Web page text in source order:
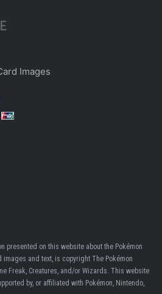
Images
presented on this website about the Pokémon
and text, is copyright The Pokémon
Freak, Creatures, and/or Wizards. This website
by, or affiliated with Pokémon, Nintendo,